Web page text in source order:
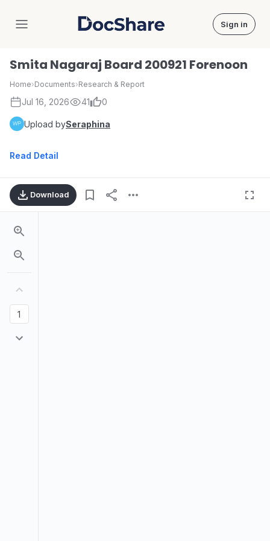
DocShare Sign in
Smita Nagaraj Board 200921 Forenoon
Home›Documents›Research & Report
Jul 16, 2026 41 0
Upload bySeraphina
Read Detail
Download